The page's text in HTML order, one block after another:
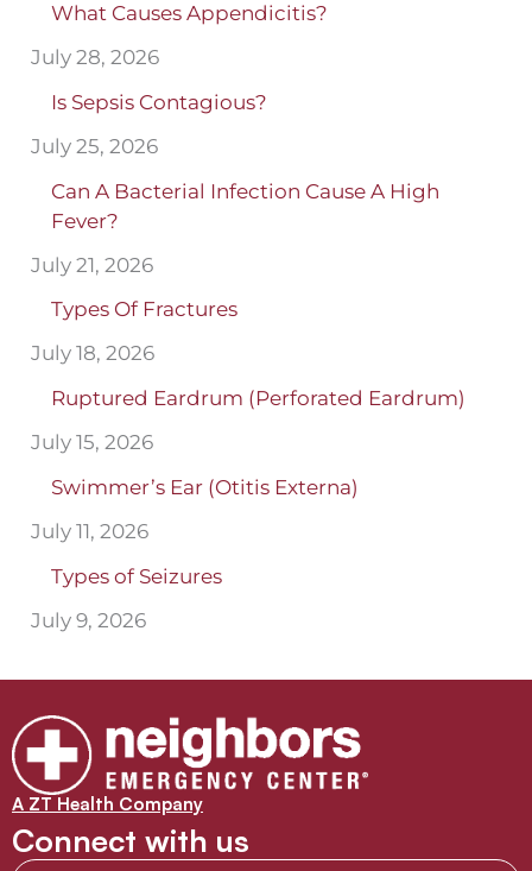
What Causes Appendicitis?
July 28, 2026
Is Sepsis Contagious?
July 25, 2026
Can A Bacterial Infection Cause A High
Fever?
July 21, 2026
Types Of Fractures
July 18, 2026
Ruptured Eardrum (Perforated Eardrum)
July 15, 2026
Swimmer’s Ear (Otitis Externa)
July 11, 2026
Types of Seizures
July 9, 2026
A ZT Health Company
Connect with us